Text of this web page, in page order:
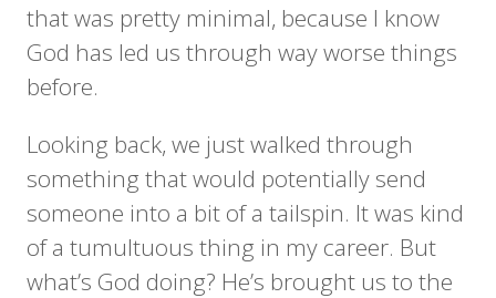
that was pretty minimal, because I know
God has led us through way worse things
before.
Looking back, we just walked through
something that would potentially send
someone into a bit of a tailspin. It was kind
of a tumultuous thing in my career. But
what’s God doing? He’s brought us to the